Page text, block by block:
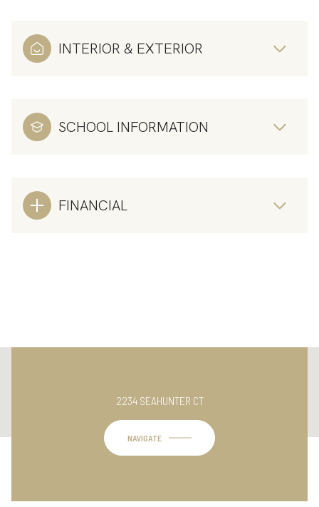
INTERIOR & EXTERIOR
SCHOOL INFORMATION
FINANCIAL
This page can't load Google Maps correctly.
Do you own this website?
2234 SEAHUNTER CT
NAVIGATE